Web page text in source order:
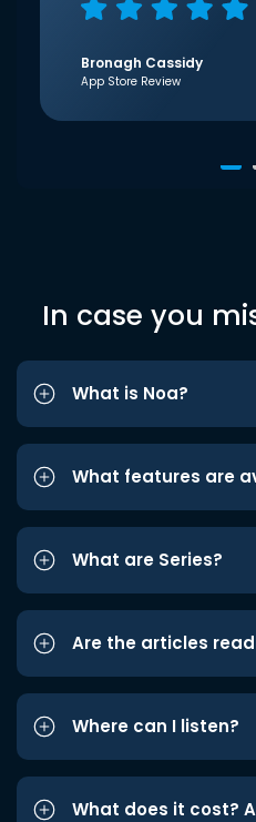
Bronagh Cassidy
App Store Review
In case you
What is Noa?
What features are
What are Series?
Are the articles
Where can I listen?
What does it cost?